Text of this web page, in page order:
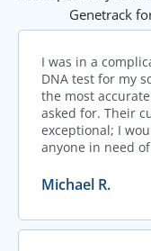
Genetrack
I was in a
DNA test for my
the most
asked for. Their
exceptional; I
anyone in need
Michael R.